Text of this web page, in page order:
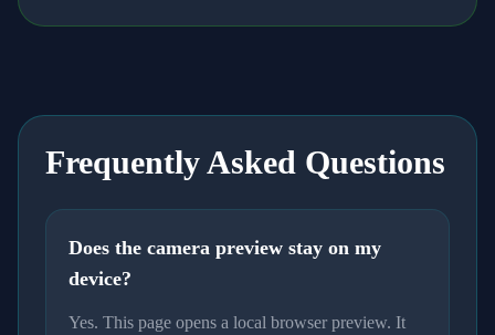
Frequently Asked Questions
Does the camera preview stay on my
device?
Yes. This page opens a local browser preview. It